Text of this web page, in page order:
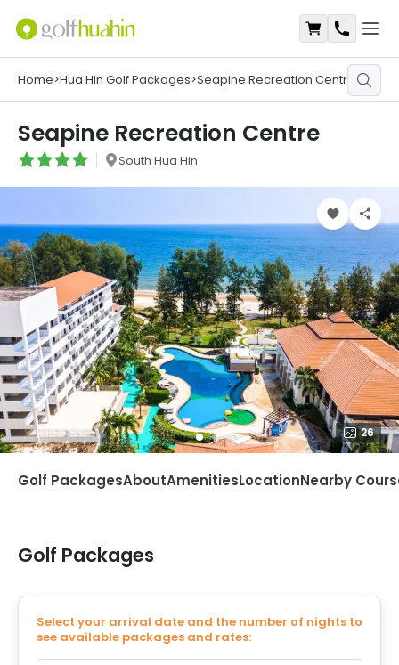
Shopping
Home>Hua Hin Golf Packages>Seapine Recreation Centre
Seapine Recreation Centre
South Hua Hin
26
Golf PackagesAboutAmenitiesLocationNearby
Golf Packages
Select your arrival date and the number of nights to
see available packages and rates: